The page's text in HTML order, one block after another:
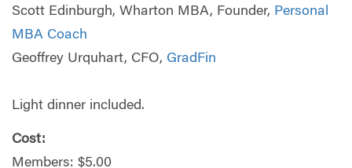
Scott Edinburgh, Wharton MBA, Founder, Personal
MBA Coach
Geoffrey Urquhart, CFO, GradFin
Light dinner included.
Cost:
Members: $5.00